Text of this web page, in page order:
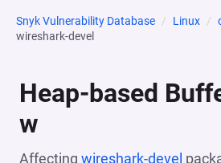
Snyk Vulnerability Database Linux
wireshark-devel
Heap-based
w
Affecting wireshark-devel